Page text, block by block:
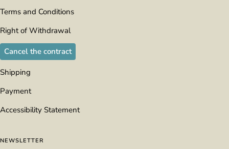
Terms and Conditions
Right of Withdrawal
Cancel the contract
Shipping
Payment
Accessibility Statement
NEWSLETTER